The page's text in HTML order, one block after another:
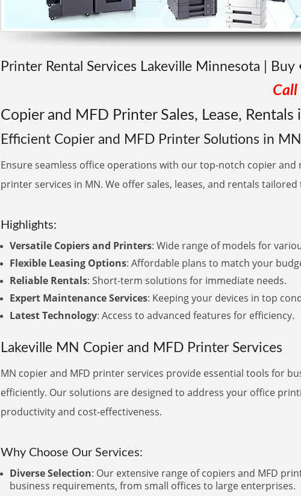
Printer Rental Services Lakeville Minnesota | Buy
Call
Copier and MFD Printer Sales, Lease, Rentals
Efficient Copier and MFD Printer Solutions in MN
Ensure seamless office operations with our top-notch copier and
printer services in MN. We offer sales, leases, and rentals
Highlights:
Versatile Copiers and Printers: Wide range of models for
Flexible Leasing Options: Affordable plans to match your
Reliable Rentals: Short-term solutions for immediate needs.
Expert Maintenance Services: Keeping your devices in top
Latest Technology: Access to advanced features for efficiency.
Lakeville MN Copier and MFD Printer Services
MN copier and MFD printer services provide essential tools for
efficiently. Our solutions are designed to address your office
productivity and cost-effectiveness.
Why Choose Our Services:
Diverse Selection: Our extensive range of copiers and MFD
business requirements, from small offices to large enterprises.